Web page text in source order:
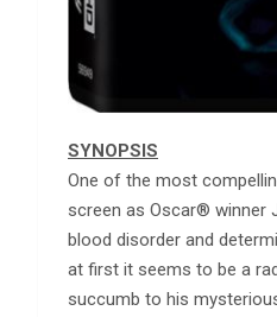
SYNOPSIS
One of the most
screen as Oscar® winner
blood disorder and
at first it seems to be a
succumb to his